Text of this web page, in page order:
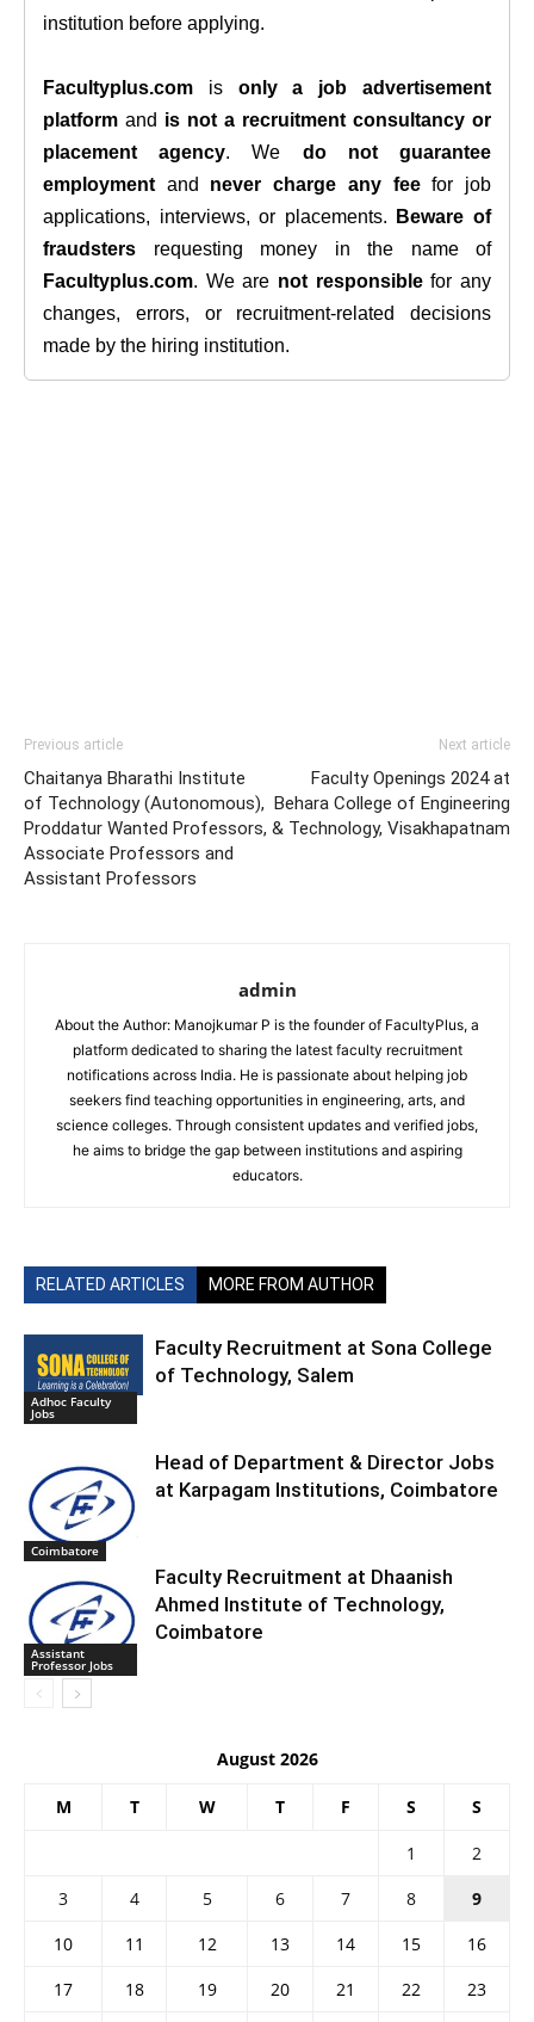
institution before applying.
Facultyplus.com is only a job advertisement
platform and is not a recruitment consultancy or
placement agency. We do not guarantee
employment and never charge any feefor job
applications, interviews, or placements.
Beware of
fraudsters requesting money in the name of
Facultyplus.com. We are not responsiblefor any
changes, errors, or recruitment-related decisions
made by the hiring institution.
Previous article
Chaitanya Bharathi Institute
of Technology (Autonomous),
Proddatur Wanted Professors,
Associate Professors and
Assistant Professors
Next article
Faculty Openings 2024 at
Behara College of Engineering
& Technology, Visakhapatnam
admin
About the Author: Manojkumar P is the founder of FacultyPlus, a
platform dedicated to sharing the latest faculty recruitment
notifications across India. He is passionate about helping job
seekers find teaching opportunities in engineering, arts, and
science colleges. Through consistent updates and verified jobs,
he aims to bridge the gap between institutions and aspiring
educators.
RELATED ARTICLES MORE FROM AUTHOR
Adhoc Faculty
Jobs
Faculty Recruitment at Sona College
of Technology, Salem
Coimbatore
Head of Department & Director Jobs
at Karpagam Institutions, Coimbatore
Assistant
Professor Jobs
Faculty Recruitment at Dhaanish
Ahmed Institute of Technology,
Coimbatore
August 2026
M T W T F S S
1
2
3
4 5 6 7 8
9
10
11 12 13 14 15
16
17
18 19 20 21 22
23